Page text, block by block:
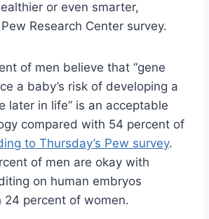
or even smarter,
Research Center survey.
of men believe that “gene
a baby’s risk of developing a
later in life” is an acceptable
compared with 54 percent of
to Thursday’s Pew survey.
of men are okay with
on human embryos
24 percent of women.